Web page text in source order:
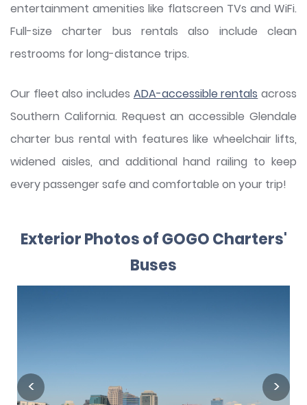
entertainment amenities like flatscreen TVs and WiFi.
Full-size charter bus rentals also include clean
restrooms for long-distance trips.
Our fleet also includes ADA-accessible rentals across
Southern California. Request an accessible Glendale
charter bus rental with features like wheelchair lifts,
widened aisles, and additional hand railing to keep
every passenger safe and comfortable on your trip!
Exterior Photos of GOGO Charters'
Buses